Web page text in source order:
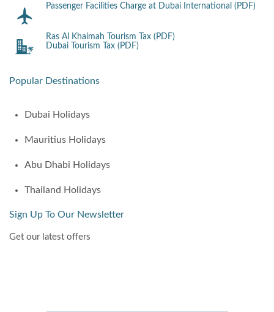
Passenger Facilities Charge at Dubai International (PDF)
Ras Al Khaimah Tourism Tax (PDF)
Dubai Tourism Tax (PDF)
Popular Destinations
Dubai Holidays
Mauritius Holidays
Abu Dhabi Holidays
Thailand Holidays
Sign Up To Our Newsletter
Get our latest offers